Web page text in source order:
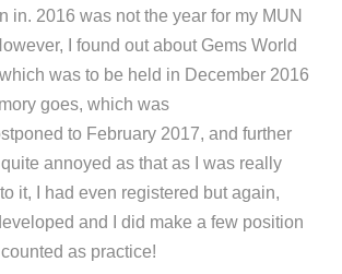
in. 2016 was not the year for my MUN
I found out about Gems World
was to be held in December 2016
goes, which was
to February 2017, and further
annoyed as that as I was really
it, I had even registered but again,
and I did make a few position
as practice!